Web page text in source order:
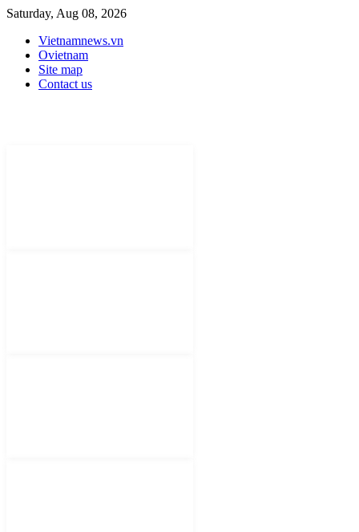
Saturday, Aug 08, 2026
Vietnamnews.vn
Ovietnam
Site map
Contact us